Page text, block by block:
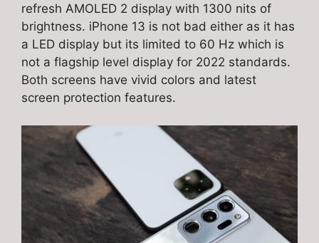
refresh AMOLED 2 display with 1300 nits of
brightness. iPhone 13 is not bad either as it has
a LED display but its limited to 60 Hz which is
not a flagship level display for 2022 standards.
Both screens have vivid colors and latest
screen protection features.